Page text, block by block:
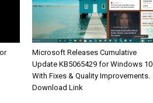
Microsoft Releases Cumulative
Update KB5065429 for Windows 10
With Fixes & Quality Improvements.
Download Link